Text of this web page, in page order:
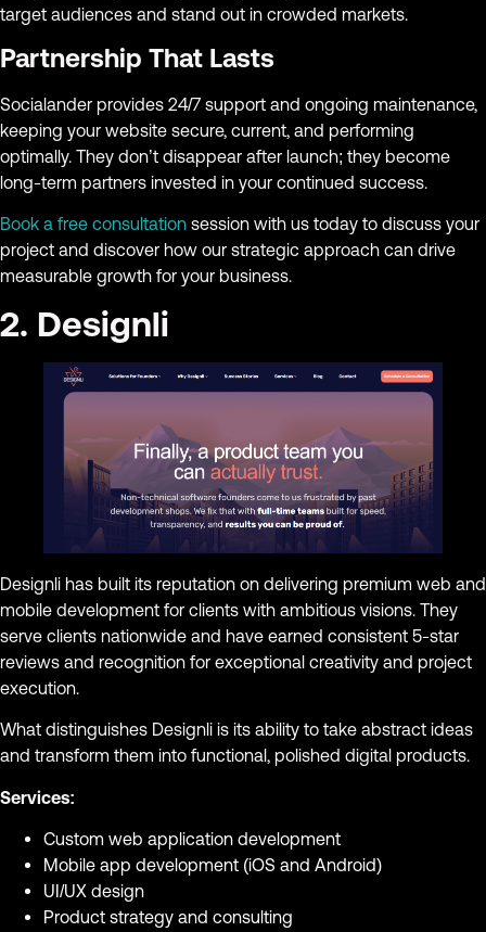
target audiences and stand out in crowded markets.
Partnership That Lasts
Socialander provides 24/7 support and ongoing maintenance,
keeping your website secure, current, and performing
optimally. They don’t disappear after launch; they become
long-term partners invested in your continued success.
Book a free consultation session with us today to discuss your
project and discover how our strategic approach can drive
measurable growth for your business.
2. Designli
Designli has built its reputation on delivering premium web and
mobile development for clients with ambitious visions. They
serve clients nationwide and have earned consistent 5-star
reviews and recognition for exceptional creativity and project
execution.
What distinguishes Designli is its ability to take abstract ideas
and transform them into functional, polished digital products.
Services:
Custom web application development
Mobile app development (iOS and Android)
UI/UX design
Product strategy and consulting